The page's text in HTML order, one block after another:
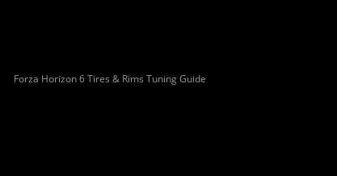
Forza Horizon 6 Tires & Rims Tuning Guide